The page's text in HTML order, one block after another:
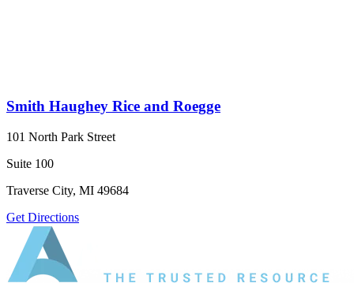
Smith Haughey Rice and Roegge
101 North Park Street
Suite 100
Traverse City, MI 49684
Get Directions